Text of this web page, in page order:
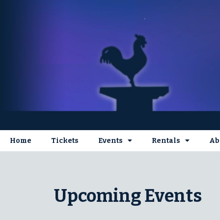
Home Tickets Events Rentals
Upcoming Events